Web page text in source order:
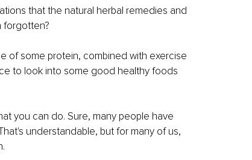
that the natural herbal remedies and
forgotten?
of some protein, combined with exercise
to look into some good healthy foods
you can do. Sure, many people have
understandable, but for many of us,